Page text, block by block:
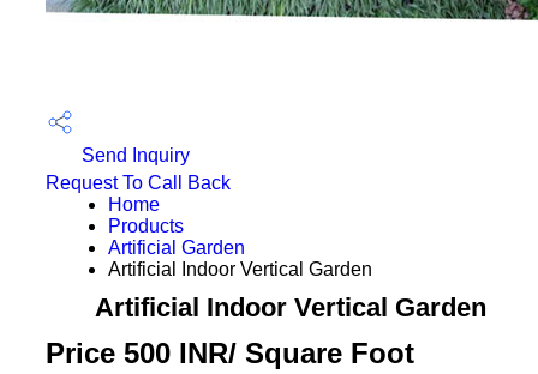
Send Inquiry
Request To Call Back
Home
Products
Artificial Garden
Artificial Indoor Vertical Garden
Artificial Indoor Vertical Garden
Price 500 INR/ Square Foot